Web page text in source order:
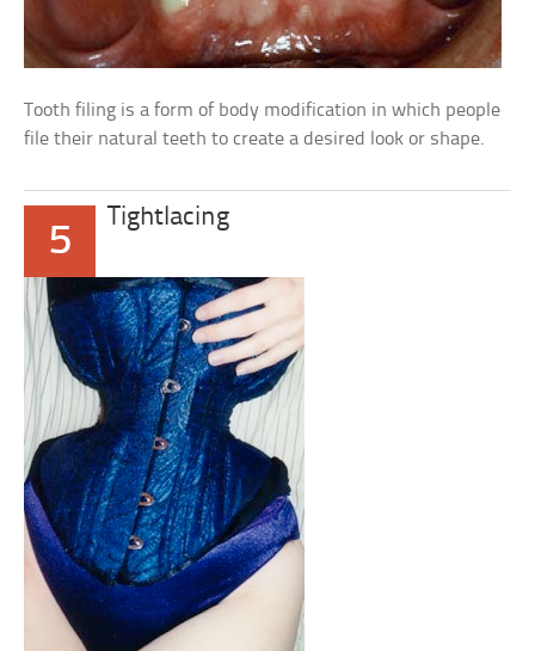
Tooth filing is a form of body modification in which people
file their natural teeth to create a desired look or shape.
5
Tightlacing